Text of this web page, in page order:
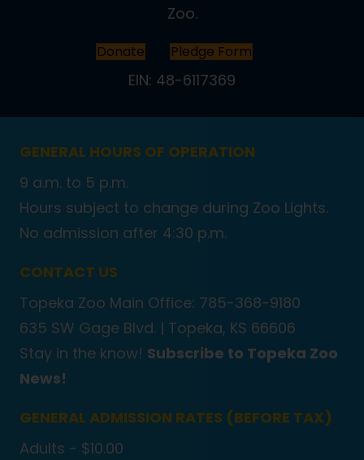
Zoo.
Donate Pledge Form
EIN: 48-6117369
GENERAL HOURS OF OPERATION
9 a.m. to 5 p.m.
Hours subject to change during Zoo Lights.
No admission after 4:30 p.m.
CONTACT US
Topeka Zoo Main Office: 785-368-9180
635 SW Gage Blvd. | Topeka, KS 66606
Stay in the know! Subscribe to Topeka Zoo
News!
GENERAL ADMISSION RATES (BEFORE TAX)
Adults - $10.00